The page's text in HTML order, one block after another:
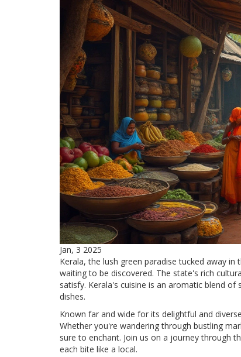
Jan, 3 2025
Kerala, the lush green paradise tucked away
waiting to be discovered. The state's rich
satisfy. Kerala's cuisine is an aromatic blend
dishes.
Known far and wide for its delightful and
Whether you're wandering through bustling
sure to enchant. Join us on a journey through
each bite like a local.